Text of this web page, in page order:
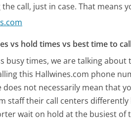
call, just in case. That means
vs hold times vs best time to
busy times, we are talking
this Hallwines.com phone
does not necessarily mean that
staff their call centers
wait on hold at the busiest